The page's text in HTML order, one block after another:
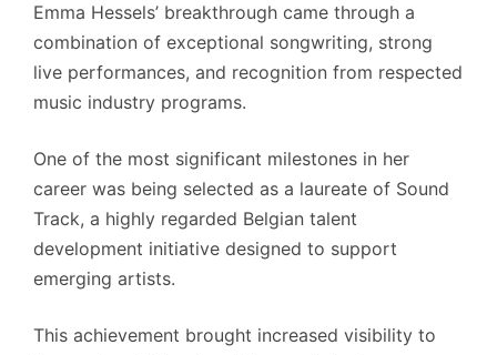
Emma Hessels’ breakthrough came through a
combination of exceptional songwriting, strong
live performances, and recognition from respected
music industry programs.
One of the most significant milestones in her
career was being selected as a laureate of Sound
Track, a highly regarded Belgian talent
development initiative designed to support
emerging artists.
This achievement brought increased visibility to